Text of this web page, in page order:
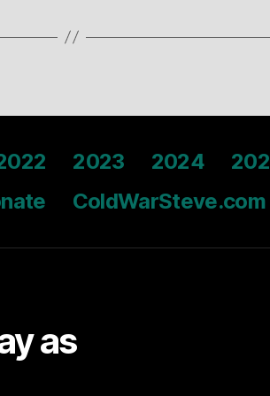
2023 2024
ColdWarSteve.com
as